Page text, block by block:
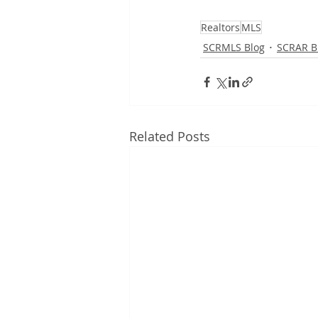
Realtors MLS
SCRMLS Blog
SCRAR
Related Posts